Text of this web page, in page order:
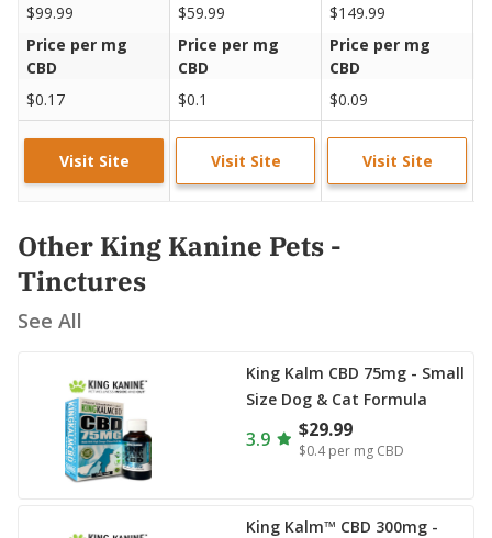
$99.99
$59.99 $149.99
Price per mg
CBD
Price per mg
CBD
Price per mg
CBD
$0.17
$0.1 $0.09
Visit Site Visit Site Visit Site
Other King Kanine Pets -
Tinctures
See All
King Kalm CBD 75mg - Small
Size Dog & Cat Formula
3.9 $29.99
$0.4 per mg CBD
King Kalm™ CBD 300mg -